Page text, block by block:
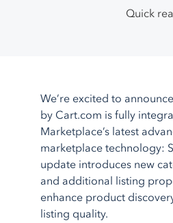
Facebook
Shopify
BigCommerce
AmeriCommerce
Magento
shopping carts
Amazon
Amazon
Walmart
Fulfillment
Shipstation
Quick
We’re excited to
by Cart.com is fully
Marketplace’s latest
marketplace technology:
update introduces new
and additional listing
enhance product
listing quality.